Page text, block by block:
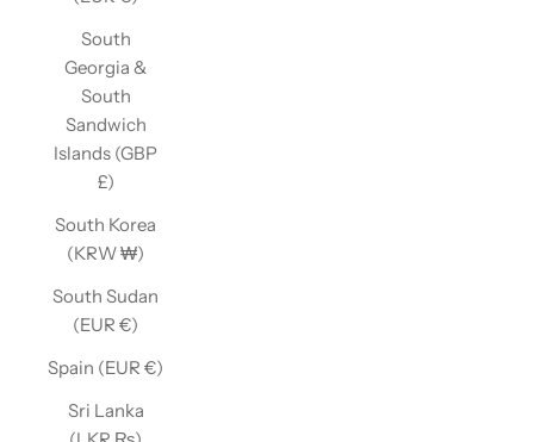
South
Georgia &
South
Sandwich
Islands (GBP
£)
South Korea
(KRW ₩)
South Sudan
(EUR €)
Spain (EUR €)
Sri Lanka